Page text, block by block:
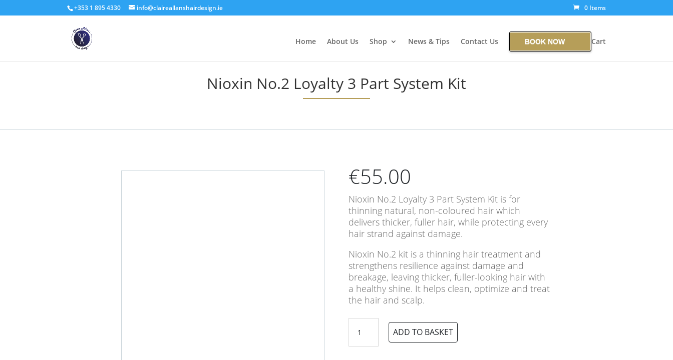
+353 1 895 4330 info@claireallanshairdesign.ie 0 Items
Home About Us Shop News & Tips Contact Us BOOK NOW Cart
Nioxin No.2 Loyalty 3 Part System Kit
€55.00
Nioxin No.2 Loyalty 3 Part System Kit is for
thinning natural, non-coloured hair which
delivers thicker, fuller hair, while protecting every
hair strand against damage.
Nioxin No.2 kit is a thinning hair treatment and
strengthens resilience against damage and
breakage, leaving thicker, fuller-looking hair with
a healthy shine. It helps clean, optimize and treat
the hair and scalp.
No.2
Loyalty
ADD TO BASKET